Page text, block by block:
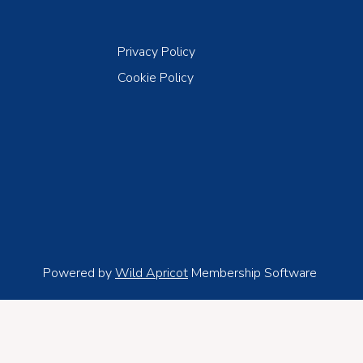
Privacy Policy
Cookie Policy
Powered byWild Apricot Membership Software